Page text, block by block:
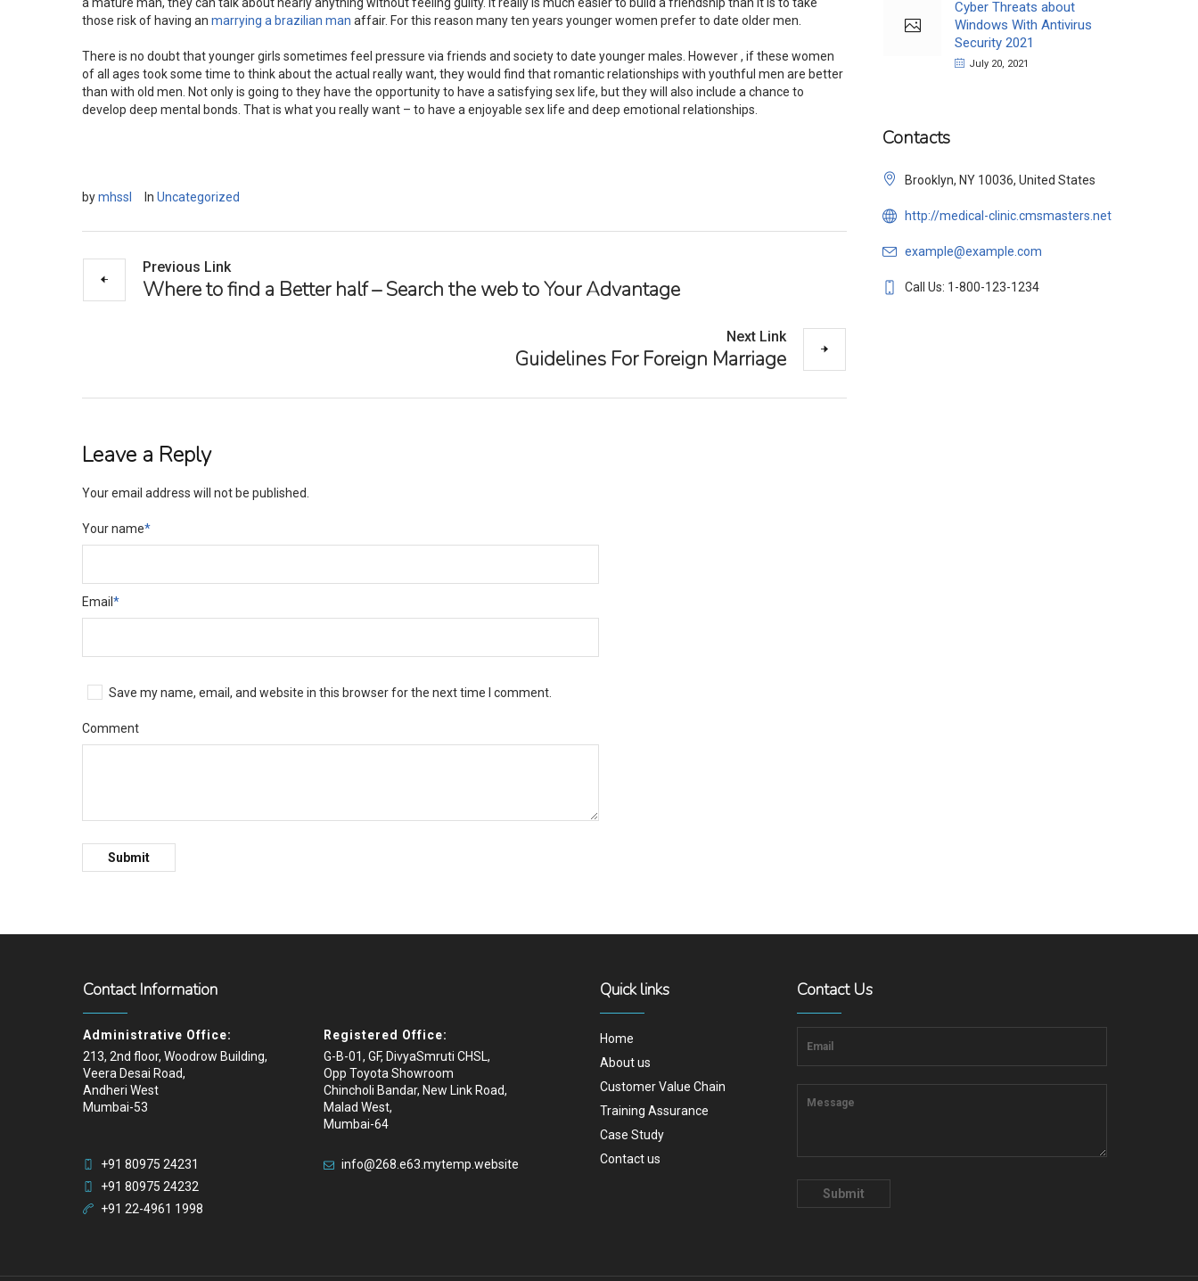
those risk of having an marrying a brazilian man affair. For this reason many ten years younger women prefer to date older men.
There is no doubt that younger girls sometimes feel pressure via friends and society to date younger males. However , if these women
of all ages took some time to think about the actual really want, they would find that romantic relationships with youthful men are better
than with old men. Not only is going to they have the opportunity to have a satisfying sex life, but they will also include a chance to
develop deep mental bonds. That is what you really want – to have a enjoyable sex life and deep emotional relationships.
bymhssl In Uncategorized
Previous Link
Where to find a Better half – Search the web to Your Advantage
Next Link
Guidelines For Foreign Marriage
Leave a Reply
Your email address will not be published.
Your name*
Email *
Save my name, email, and website in this browser for the next time I comment.
Comment
Cyber Threats about
Windows With Antivirus
Security 2021
July 20, 2021
Contacts
Brooklyn, NY 10036, United States
http://medical-clinic.cmsmasters.net
example@example.com
Call Us: 1-800-123-1234
Contact Information
Administrative Office:
213, 2nd floor, Woodrow Building,
Veera Desai Road,
Andheri West
Mumbai-53
Registered Office:
G-B-01, GF, DivyaSmruti CHSL,
Opp Toyota Showroom
Chincholi Bandar, New Link Road,
Malad West,
Mumbai-64
+91 80975 24231
+91 80975 24232
+91 22-4961 1998
info@268.e63.mytemp.website
Quick links
Home
About us
Customer Value Chain
Training Assurance
Case Study
Contact us
Contact Us